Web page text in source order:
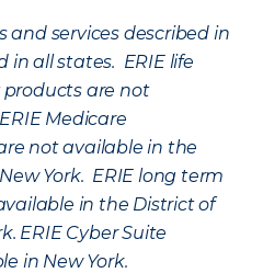
and services described in
in all states. ERIE life
are not
Medicare
not available in the
York. ERIE long term
in the District of
ERIE Cyber Suite
in New York.